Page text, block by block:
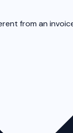
from an